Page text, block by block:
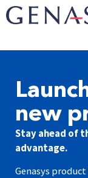
new
Stay ahead of
advantage.
Genasys